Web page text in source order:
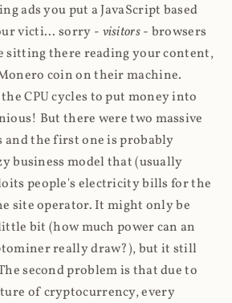
ads you put a JavaScript based
victi... sorry - visitors- browsers
sitting there reading your content,
coin on their machine.
CPU cycles to put money into
But there were two massive
the first one is probably
business model that (usually
people's electricity bills for the
site operator. It might only be
bit (how much power can an
really draw?), but it still
second problem is that due to
of cryptocurrency, every